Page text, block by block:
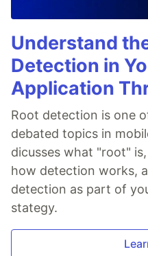
Understand
Detection in
Application
Root detection is one
debated topics in
dicusses what "root"
how detection works,
detection as part of
stategy.